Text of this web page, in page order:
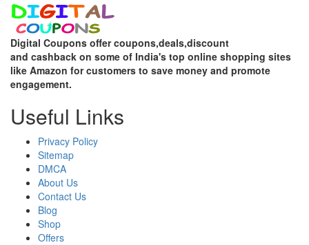
Digital Coupons offer coupons,deals,discount
and cashback on some of India's top online shopping sites
like Amazon for customers to save money and promote
engagement.
Useful Links
Privacy Policy
Sitemap
DMCA
About Us
Contact Us
Blog
Shop
Offers